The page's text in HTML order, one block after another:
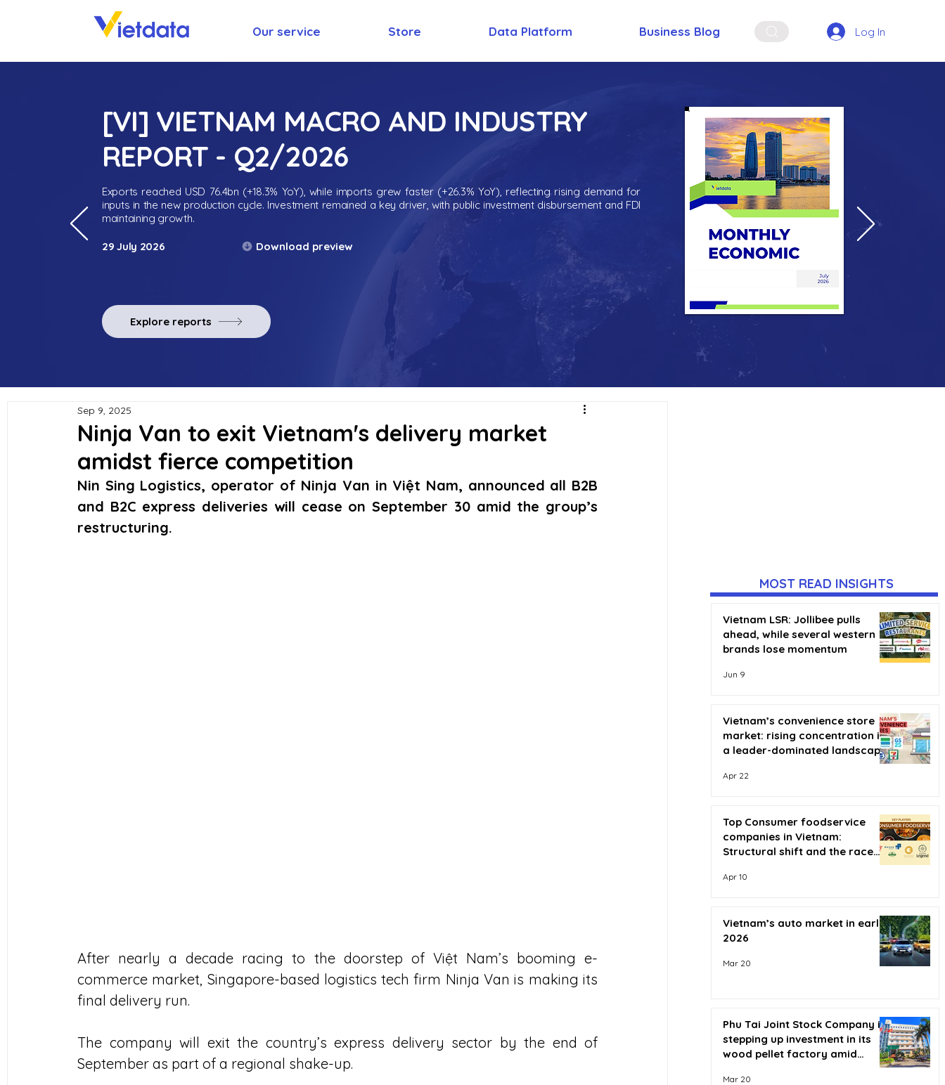
Our service Store Data Platform Business Blog Log In
[VI] VIETNAM MACRO AND INDUSTRY
REPORT - Q2/2026
Exports reached USD 76.4bn (+18.3% YoY), while imports grew faster (+26.3% YoY), reflecting rising demand for
inputs in the new production cycle. Investment remained a key driver, with public investment disbursement and FDI
maintaining growth.
29 July 2026 Download preview
Explore reports
Ninja Van to exit Vietnam's delivery market
amidst fierce competition
Sep 9, 2025
Nin Sing Logistics, operator of Ninja Van in Việt Nam, announced all B2B
and B2C express deliveries will cease on September 30 amid the group’s
restructuring.
After nearly a decade racing to the doorstep of Việt Nam’s booming e-
commerce market, Singapore-based logistics tech firm Ninja Van is making its
final delivery run.
The company will exit the country’s express delivery sector by the end of
September as part of a regional shake-up.
MOST READ INSIGHTS
Vietnam LSR: Jollibee pulls
ahead, while several western
brands lose momentum
Jun 9
Vietnam’s convenience store
market: rising concentration in
a leader-dominated landscape
Apr 22
Top Consumer foodservice
companies in Vietnam:
Structural shift and the race
Apr 10
Vietnam’s auto market in early
2026
Mar 20
Phu Tai Joint Stock Company is
stepping up investment in its
wood pellet factory amid
Mar 20